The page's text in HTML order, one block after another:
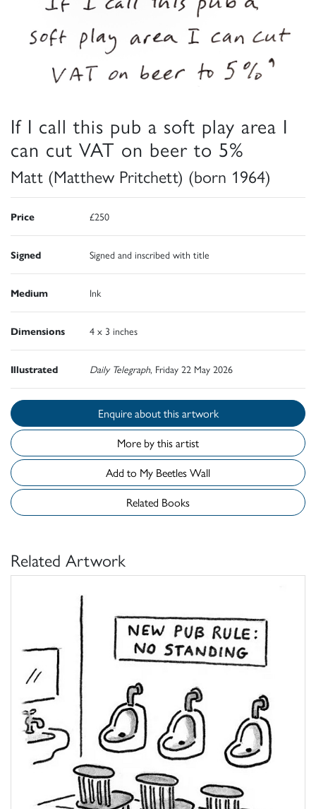
If I call this pub a soft play area I
can cut VAT on beer to 5%
Matt (Matthew Pritchett) (born 1964)
Price £250
Signed Signed and inscribed with title
Medium Ink
Dimensions 4 x 3 inches
Illustrated Daily Telegraph, Friday 22 May 2026
Enquire about this artwork
More by this artist
Add to My Beetles Wall
Related Books
Related Artwork